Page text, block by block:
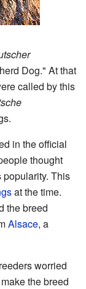
Dog." At that
called by this
in the official
thought
popularity. This
at the time.
the breed
Alsace, a
worried
the breed